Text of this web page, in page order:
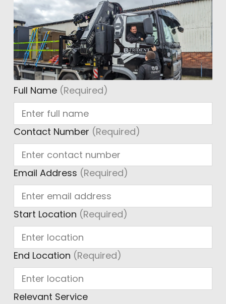
Full Name (Required)
Contact Number (Required)
Email Address (Required)
Start Location (Required)
End Location (Required)
Relevant Service